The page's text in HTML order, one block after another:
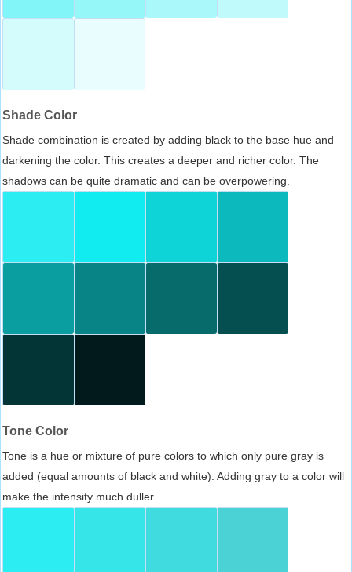
Shade Color
Shade combination is created by adding black to the base hue and
darkening the color. This creates a deeper and richer color. The
shadows can be quite dramatic and can be overpowering.
Tone Color
Tone is a hue or mixture of pure colors to which only pure gray is
added (equal amounts of black and white). Adding gray to a color will
make the intensity much duller.